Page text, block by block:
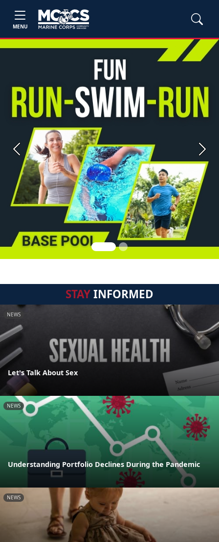
MENU
Previous Next
STAYINFORMED
NEWS
Let's Talk About Sex
NEWS
Understanding Portfolio Declines During the Pandemic
NEWS